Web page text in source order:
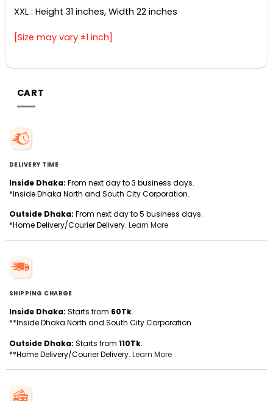
XXL : Height 31 inches, Width 22 inches
[Size may vary ±1 inch]
CART
DELIVERY TIME
Inside Dhaka: From next day to 3 business days.
*Inside Dhaka North and South City Corporation.
Outside Dhaka: From next day to 5 business days.
*Home Delivery/Courier Delivery. Learn More
SHIPPING CHARGE
Inside Dhaka: Starts from 60Tk.
**Inside Dhaka North and South City Corporation.
Outside Dhaka: Starts from 110Tk.
**Home Delivery/Courier Delivery. Learn More